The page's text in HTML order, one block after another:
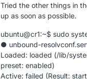
Tried the other things in
up as soon as possible.
ubuntu@cr1:~$ sudo
● unbound-
Loaded: loaded (/lib/
preset: enabled)
Active: failed (Result: